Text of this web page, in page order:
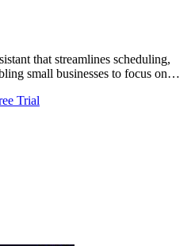
that streamlines scheduling,
small businesses to focus on
Trial